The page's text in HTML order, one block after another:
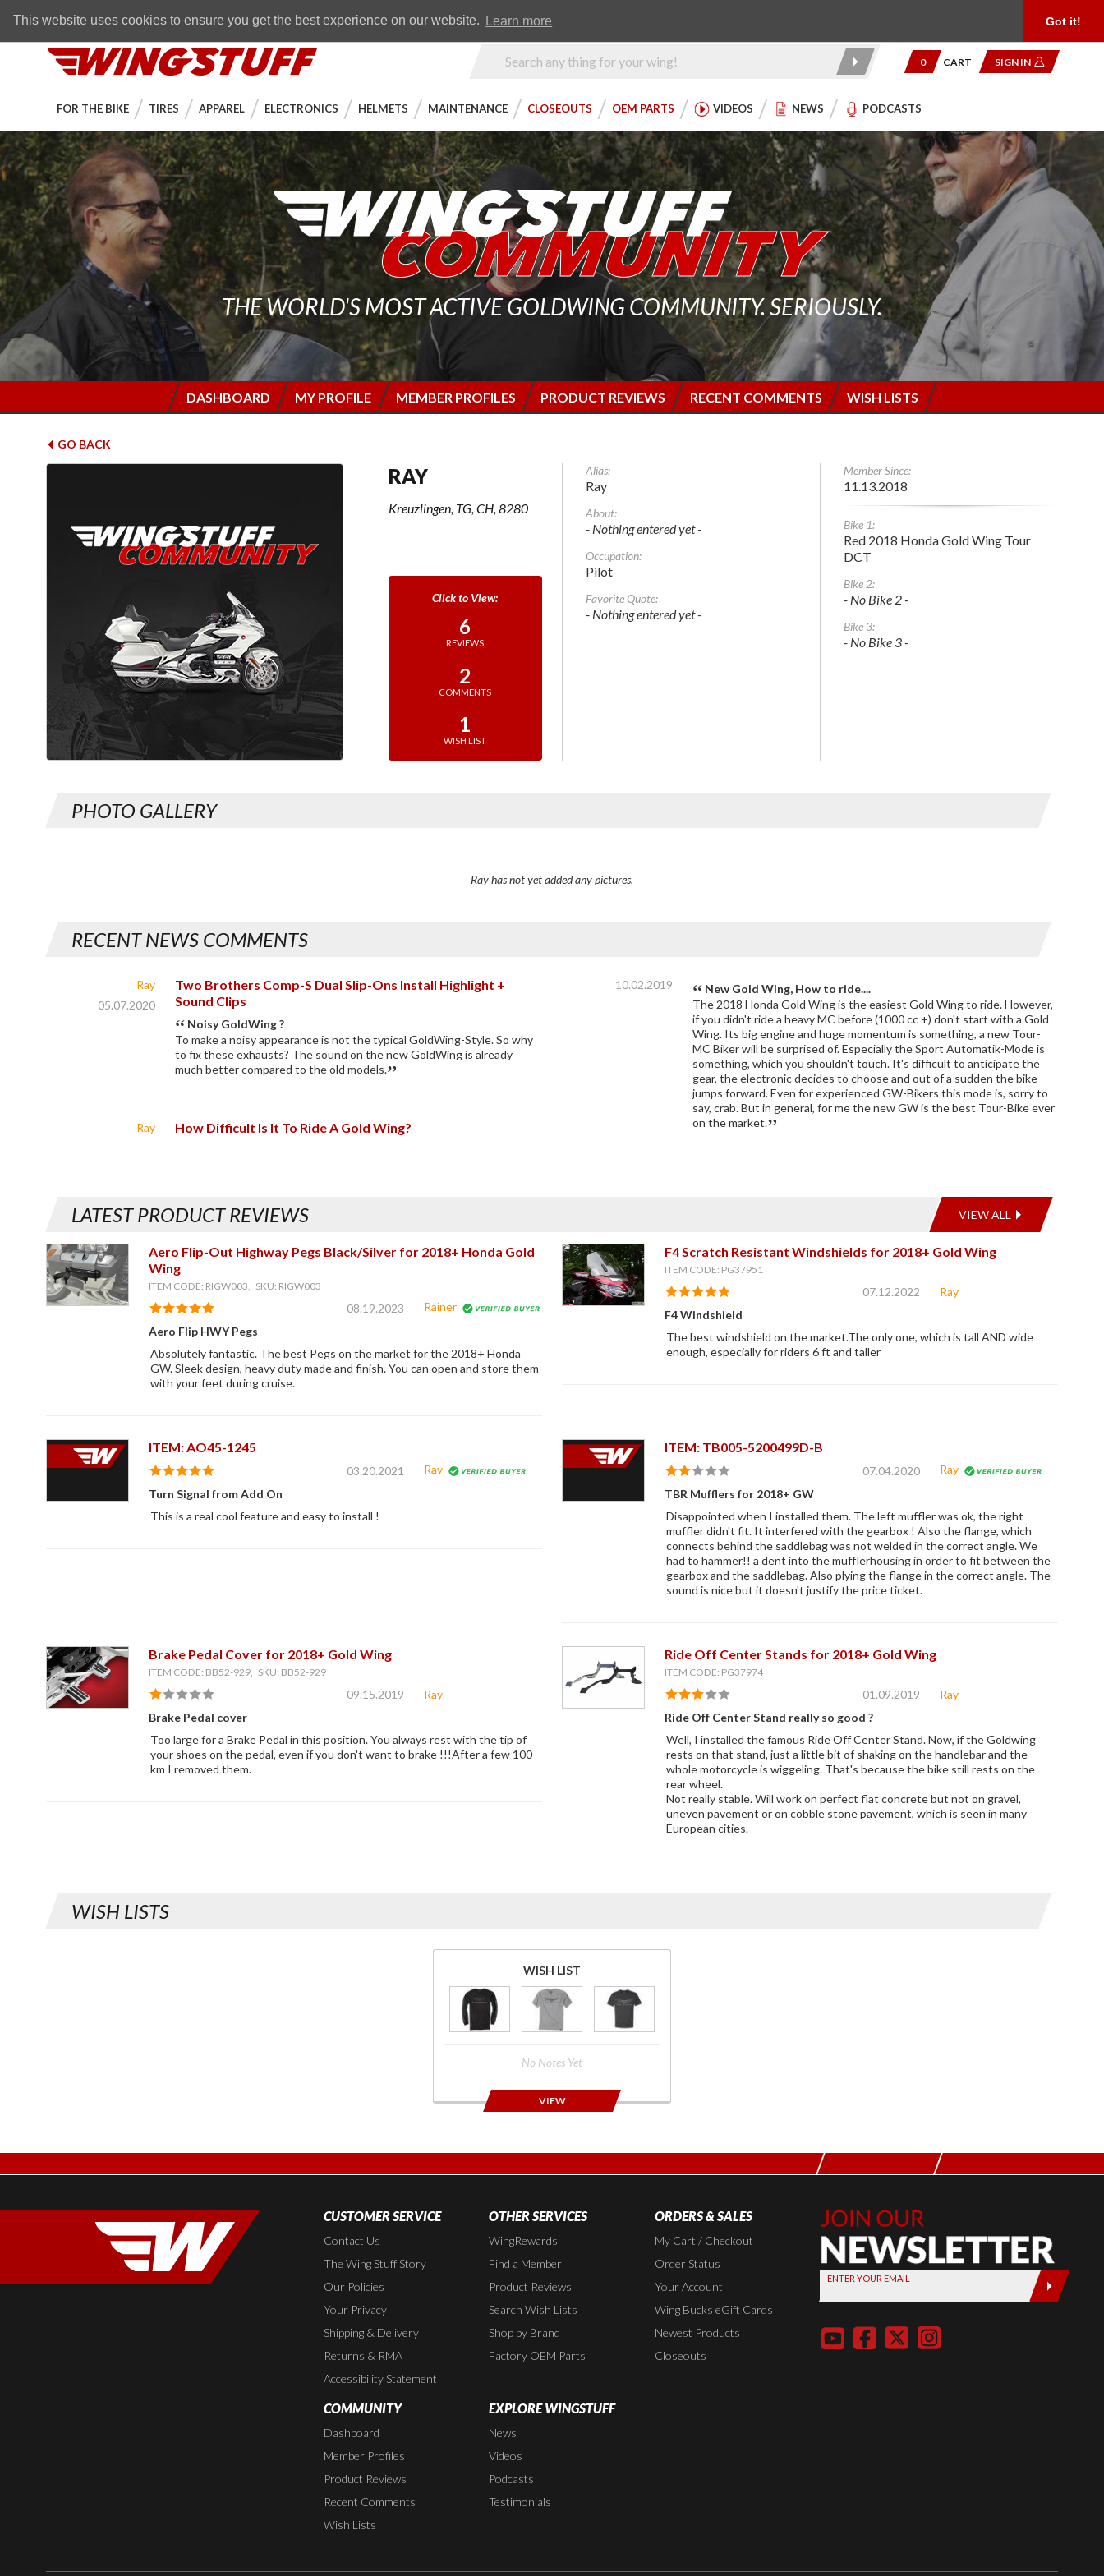
This website uses cookies to ensure you get the best experience on our website. Learn more Got it!
FREE SHIPPING
WingStuff
Product
0 CART SIGN IN
FOR THE BIKE TIRES APPAREL ELECTRONICS HELMETS MAINTENANCE CLOSEOUTS OEM PARTS VIDEOS NEWS PODCASTS
THE WORLD'S MOST ACTIVE GOLDWING COMMUNITY. SERIOUSLY.
DASHBOARD MY PROFILE MEMBER PROFILES PRODUCT REVIEWS RECENT COMMENTS WISH LISTS
GO BACK
RAY
Kreuzlingen, TG, CH, 8280
6
REVIEWS
2
COMMENTS
1
WISH LIST
Alias:
Ray
About:
- Nothing entered yet -
Occupation:
Pilot
Favorite Quote:
- Nothing entered yet -
Member Since:
11.13.2018
Bike 1:
Red 2018 Honda Gold Wing Tour
DCT
Bike 2:
- No Bike 2 -
Bike 3:
- No Bike 3 -
PHOTO GALLERY
Ray has not yet added any pictures.
RECENT NEWS COMMENTS
Ray
05.07.2020
Two Brothers Comp-S Dual Slip-Ons Install Highlight +
Sound Clips
Noisy GoldWing ?
To make a noisy appearance is not the typical GoldWing-Style. So why
to fix these exhausts? The sound on the new GoldWing is already
much better compared to the old models.
Ray
10.02.2019
How Difficult Is It To Ride A Gold Wing?
New Gold Wing, How to ride....
The 2018 Honda Gold Wing is the easiest Gold Wing to ride. However,
if you didn't ride a heavy MC before (1000 cc +) don't start with a Gold
Wing. Its big engine and huge momentum is something, a new Tour-
MC Biker will be surprised of. Especially the Sport Automatik-Mode is
something, which you shouldn't touch. It's difficult to anticipate the
gear, the electronic decides to choose and out of a sudden the bike
jumps forward. Even for experienced GW-Bikers this mode is, sorry to
say, crab. But in general, for me the new GW is the best Tour-Bike ever
on the market.
LATEST PRODUCT REVIEWS VIEW ALL
Aero Flip-Out Highway Pegs Black/Silver for 2018+ Honda Gold
Wing
ITEM CODE: RIGW003, SKU: RIGW003
08.19.2023
Rainer
Aero Flip HWY Pegs
Absolutely fantastic. The best Pegs on the market for the 2018+ Honda
GW. Sleek design, heavy duty made and finish. You can open and store them
with your feet during cruise.
F4 Scratch Resistant Windshields for 2018+ Gold Wing
ITEM CODE: PG37951
07.12.2022
Ray
F4 Windshield
The best windshield on the market.The only one, which is tall AND wide
enough, especially for riders 6 ft and taller
ITEM: AO45-1245
03.20.2021
Ray
Turn Signal from Add On
This is a real cool feature and easy to install !
ITEM: TB005-5200499D-B
07.04.2020
Ray
TBR Mufflers for 2018+ GW
Disappointed when I installed them. The left muffler was ok, the right
muffler didn't fit. It interfered with the gearbox ! Also the flange, which
connects behind the saddlebag was not welded in the correct angle. We
had to hammer!! a dent into the mufflerhousing in order to fit between the
gearbox and the saddlebag. Also plying the flange in the correct angle. The
sound is nice but it doesn't justify the price ticket.
Brake Pedal Cover for 2018+ Gold Wing
ITEM CODE: BB52-929, SKU: BB52-929
09.15.2019
Ray
Brake Pedal cover
Too large for a Brake Pedal in this position. You always rest with the tip of
your shoes on the pedal, even if you don't want to brake !!!After a few 100
km I removed them.
Ride Off Center Stands for 2018+ Gold Wing
ITEM CODE: PG37974
01.09.2019
Ray
Ride Off Center Stand really so good ?
Well, I installed the famous Ride Off Center Stand. Now, if the Goldwing
rests on that stand, just a little bit of shaking on the handlebar and the
whole motorcycle is wiggeling. That's because the bike still rests on the
rear wheel.
Not really stable. Will work on perfect flat concrete but not on gravel,
uneven pavement or on cobble stone pavement, which is seen in many
European cities.
WISH LISTS
WISH LIST
- No Notes Yet -
VIEW
CUSTOMER SERVICE
Contact Us
The Wing Stuff Story
Our Policies
Your Privacy
Shipping & Delivery
Returns & RMA
Accessibility Statement
OTHER SERVICES
WingRewards
Find a Member
Product Reviews
Search Wish Lists
Shop by Brand
Factory OEM Parts
ORDERS & SALES
My Cart / Checkout
Order Status
Your Account
Wing Bucks eGift Cards
Newest Products
Closeouts
COMMUNITY
Dashboard
Member Profiles
Product Reviews
Recent Comments
Wish Lists
EXPLORE WINGSTUFF
News
Videos
Podcasts
Testimonials
Join Our
Newsletter,
Sign up
today by
entering
below
ENTER YOUR EMAIL